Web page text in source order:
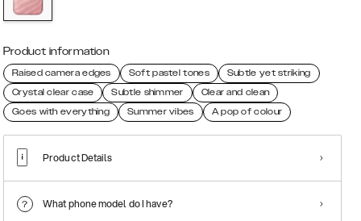
Product information
Raised camera edges Soft pastel tones
Subtle yet striking
Crystal clear case
Subtle shimmer
Clear and clean
Goes with everything
Summer vibes A pop of colour
Product Details
What phone model do I have?